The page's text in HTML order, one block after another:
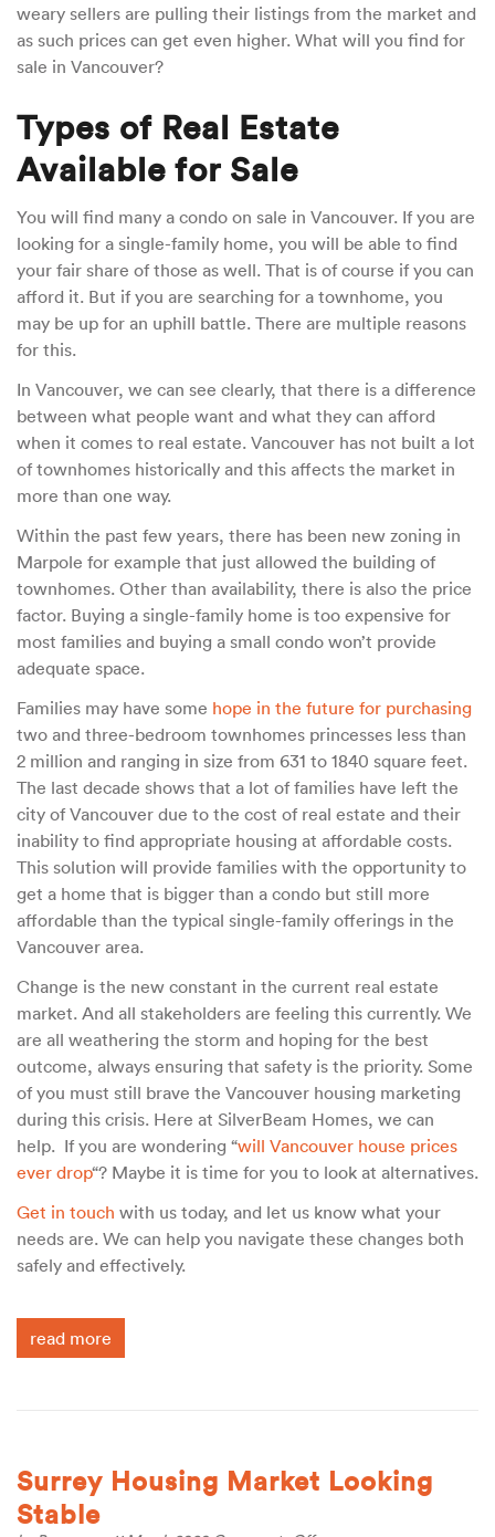
weary sellers are pulling their listings from the market and
as such prices can get even higher. What will you find for
sale in Vancouver?
Types of Real Estate
Available for Sale
You will find many a condo on sale in Vancouver. If you are
looking for a single-family home, you will be able to find
your fair share of those as well. That is of course if you can
afford it. But if you are searching for a townhome, you
may be up for an uphill battle. There are multiple reasons
for this.
In Vancouver, we can see clearly, that there is a difference
between what people want and what they can afford
when it comes to real estate. Vancouver has not built a lot
of townhomes historically and this affects the market in
more than one way.
Within the past few years, there has been new zoning in
Marpole for example that just allowed the building of
townhomes. Other than availability, there is also the price
factor. Buying a single-family home is too expensive for
most families and buying a small condo won’t provide
adequate space.
Families may have some hope in the future for purchasing
two and three-bedroom townhomes princesses less than
2 million and ranging in size from 631 to 1840 square feet.
The last decade shows that a lot of families have left the
city of Vancouver due to the cost of real estate and their
inability to find appropriate housing at affordable costs.
This solution will provide families with the opportunity to
get a home that is bigger than a condo but still more
affordable than the typical single-family offerings in the
Vancouver area.
Change is the new constant in the current real estate
market. And all stakeholders are feeling this currently. We
are all weathering the storm and hoping for the best
outcome, always ensuring that safety is the priority. Some
of you must still brave the Vancouver housing marketing
during this crisis. Here at SilverBeam Homes, we can
help. If you are wondering “will Vancouver house prices
ever drop“? Maybe it is time for you to look at alternatives.
Get in touch with us today, and let us know what your
needs are. We can help you navigate these changes both
safely and effectively.
read more
Surrey Housing Market Looking
Stable